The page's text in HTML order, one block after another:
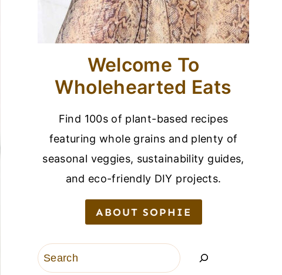
Welcome To
Wholehearted Eats
Find 100s of plant-based recipes
featuring whole grains and plenty of
seasonal veggies, sustainability guides,
and eco-friendly DIY projects.
ABOUT SOPHIE
Search